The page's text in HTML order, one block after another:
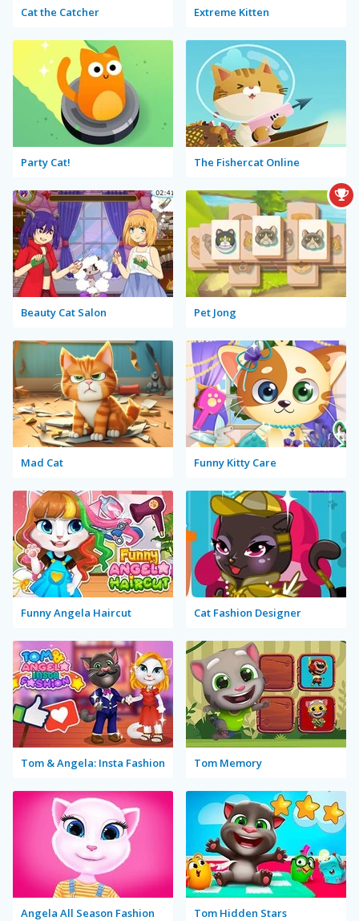
Cat the Catcher Extreme Kitten
Party Cat! The Fishercat Online
Beauty Cat Salon Pet Jong
Mad Cat Funny Kitty Care
Funny Angela Haircut Cat Fashion Designer
Tom & Angela: Insta Fashion Tom Memory
Angela All Season Fashion Tom Hidden Stars